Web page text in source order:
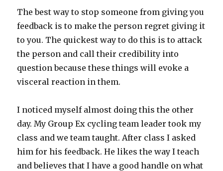
The best way to stop someone from giving you
feedback is to make the person regret giving it
to you. The quickest way to do this is to attack
the person and call their credibility into
question because these things will evoke a
visceral reaction in them.
I noticed myself almost doing this the other
day. My Group Ex cycling team leader took my
class and we team taught. After class I asked
him for his feedback. He likes the way I teach
and believes that I have a good handle on what